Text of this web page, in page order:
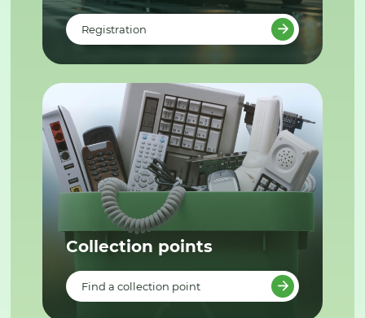
Registration
Collection points
Find a collection point